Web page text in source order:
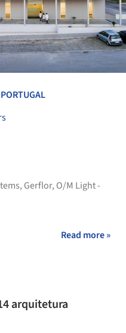
PORTUGAL
, Gerflor, O/M Light -
Read more »
arquitetura